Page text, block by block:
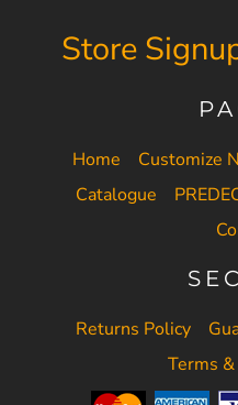
Store
Home Customize
Catalogue
Returns Policy
Terms